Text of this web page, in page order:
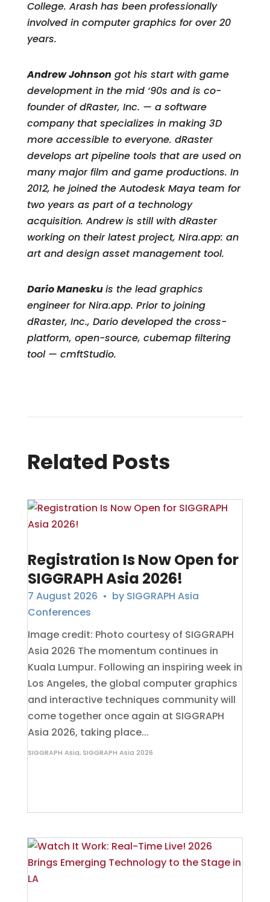
College. Arash has been professionally
involved in computer graphics for over 20
years.
Andrew Johnson got his start with game
development in the mid ‘90s and is co-
founder of dRaster, Inc. — a software
company that specializes in making 3D
more accessible to everyone. dRaster
develops art pipeline tools that are used on
many major film and game productions. In
2012, he joined the Autodesk Maya team for
two years as part of a technology
acquisition. Andrew is still with dRaster
working on their latest project, Nira.app: an
art and design asset management tool.
Dario Maneskuis the lead graphics
engineer for Nira.app. Prior to joining
dRaster, Inc., Dario developed the cross-
platform, open-source, cubemap filtering
tool — cmftStudio.
Related Posts
Registration Is Now Open for
SIGGRAPH Asia 2026!
7 August 2026 • by SIGGRAPH Asia
Conferences
Image credit: Photo courtesy of SIGGRAPH
Asia 2026 The momentum continues in
Kuala Lumpur. Following an inspiring week in
Los Angeles, the global computer graphics
and interactive techniques community will
come together once again at SIGGRAPH
Asia 2026, taking place...
SIGGRAPH Asia, SIGGRAPH Asia 2026